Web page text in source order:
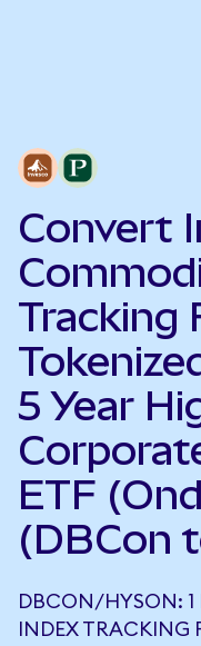
Convert
Tracking
5 Year
ETF
(DBCon
DBCON/HYSON:
INDEX TRACKING